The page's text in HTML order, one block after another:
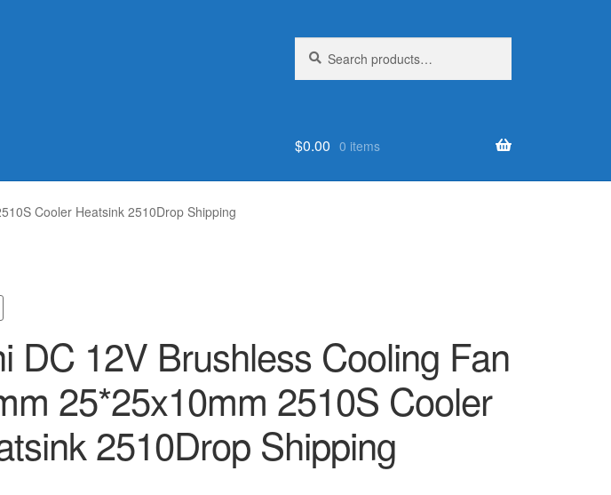
for:
$0.00 0 items
Cooler Heatsink 2510Drop Shipping
DC 12V Brushless Cooling Fan
25*25x10mm 2510S Cooler
2510Drop Shipping